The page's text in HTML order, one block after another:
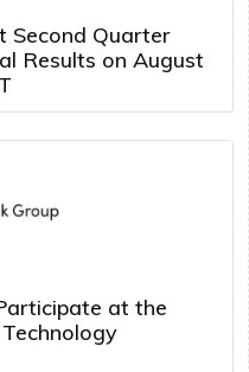
Second Quarter
Results on August
at the